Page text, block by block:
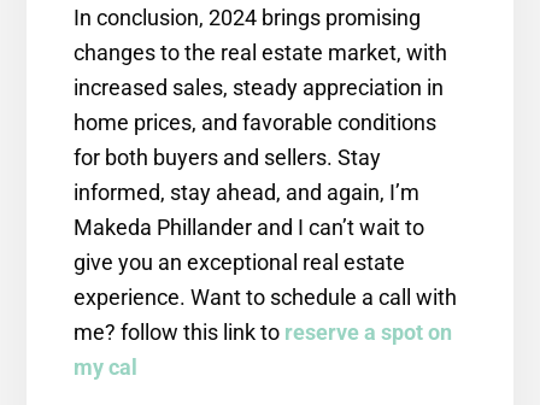
In conclusion, 2024 brings promising
changes to the real estate market, with
increased sales, steady appreciation in
home prices, and favorable conditions
for both buyers and sellers. Stay
informed, stay ahead, and again, I’m
Makeda Phillander and I can’t wait to
give you an exceptional real estate
experience. Want to schedule a call with
me? follow this link to reserve a spot on
my cal